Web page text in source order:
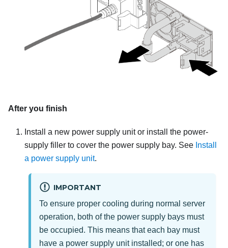
After you finish
Install a new power supply unit or install the power-
supply filler to cover the power supply bay. See Install
a power supply unit.
IMPORTANT
To ensure proper cooling during normal server
operation, both of the power supply bays must
be occupied. This means that each bay must
have a power supply unit installed; or one has